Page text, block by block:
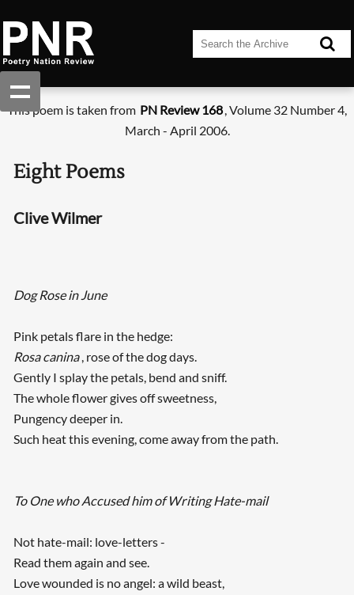
This poem is taken from PN Review 168, Volume 32 Number 4,
March - April 2006.
Eight Poems
Clive Wilmer
Dog Rose in June
Pink petals flare in the hedge:
Rosa canina, rose of the dog days.
Gently I splay the petals, bend and sniff.
The whole flower gives off sweetness,
Pungency deeper in.
Such heat this evening, come away from the path.
To One who Accused him of Writing Hate-mail
Not hate-mail: love-letters -
Read them again and see.
Love wounded is no angel: a wild beast,